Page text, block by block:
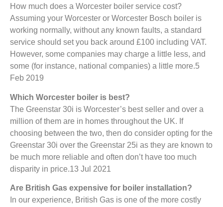
How much does a Worcester boiler service cost?
Assuming your Worcester or Worcester Bosch boiler is
working normally, without any known faults, a standard
service should set you back around £100 including VAT.
However, some companies may charge a little less, and
some (for instance, national companies) a little more.5
Feb 2019
Which Worcester boiler is best?
The Greenstar 30i is Worcester’s best seller and over a
million of them are in homes throughout the UK. If
choosing between the two, then do consider opting for the
Greenstar 30i over the Greenstar 25i as they are known to
be much more reliable and often don’t have too much
disparity in price.13 Jul 2021
Are British Gas expensive for boiler installation?
In our experience, British Gas is one of the more costly